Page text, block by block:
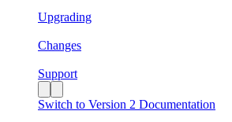
Upgrading
Changes
Support
Switch to Version 2 Documentation